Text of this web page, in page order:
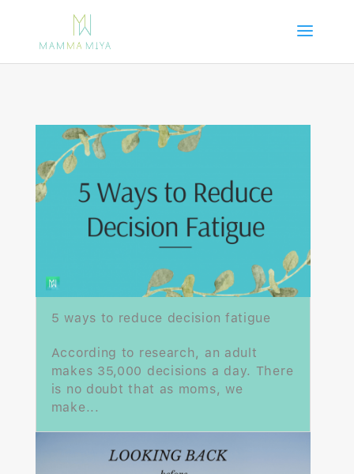
5 ways to reduce decision fatigue
According to research, an adult
makes 35,000 decisions a day. There
is no doubt that as moms, we
make...